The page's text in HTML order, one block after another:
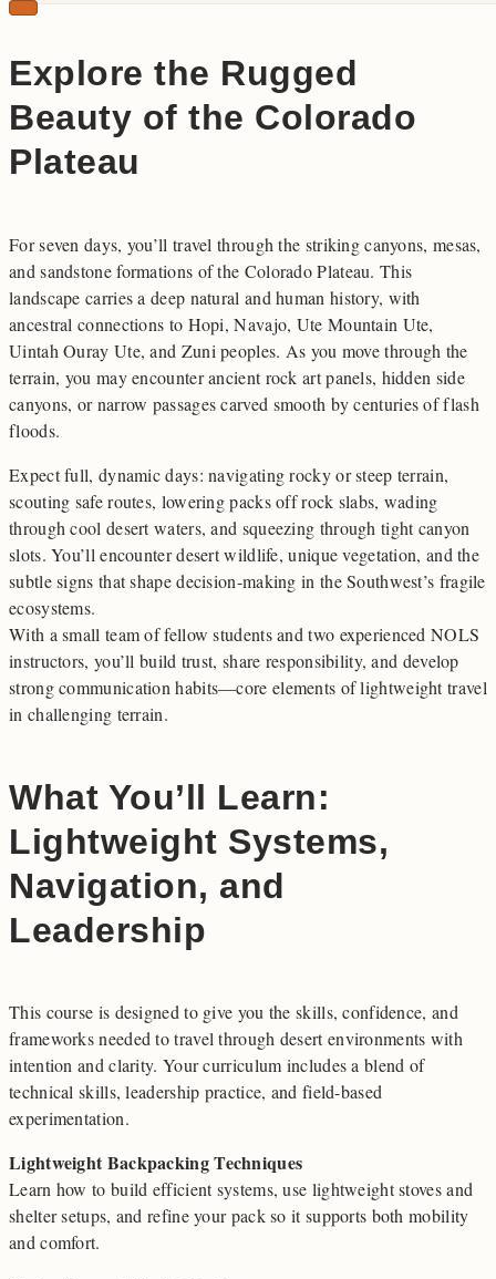
Explore the Rugged
Beauty of the Colorado
Plateau
For seven days, you’ll travel through the striking canyons, mesas,
and sandstone formations of the Colorado Plateau. This
landscape carries a deep natural and human history, with
ancestral connections to Hopi, Navajo, Ute Mountain Ute,
Uintah Ouray Ute, and Zuni peoples. As you move through the
terrain, you may encounter ancient rock art panels, hidden side
canyons, or narrow passages carved smooth by centuries of flash
floods.
Expect full, dynamic days: navigating rocky or steep terrain,
scouting safe routes, lowering packs off rock slabs, wading
through cool desert waters, and squeezing through tight canyon
slots. You’ll encounter desert wildlife, unique vegetation, and the
subtle signs that shape decision-making in the Southwest’s fragile
ecosystems.
With a small team of fellow students and two experienced NOLS
instructors, you’ll build trust, share responsibility, and develop
strong communication habits—core elements of lightweight travel
in challenging terrain.
What You’ll Learn:
Lightweight Systems,
Navigation, and
Leadership
This course is designed to give you the skills, confidence, and
frameworks needed to travel through desert environments with
intention and clarity. Your curriculum includes a blend of
technical skills, leadership practice, and field-based
experimentation.
Lightweight Backpacking Techniques
Learn how to build efficient systems, use lightweight stoves and
shelter setups, and refine your pack so it supports both mobility
and comfort.